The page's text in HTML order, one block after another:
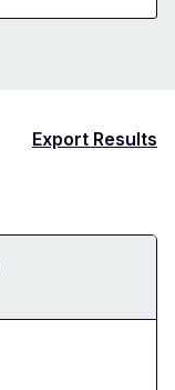
Export Results